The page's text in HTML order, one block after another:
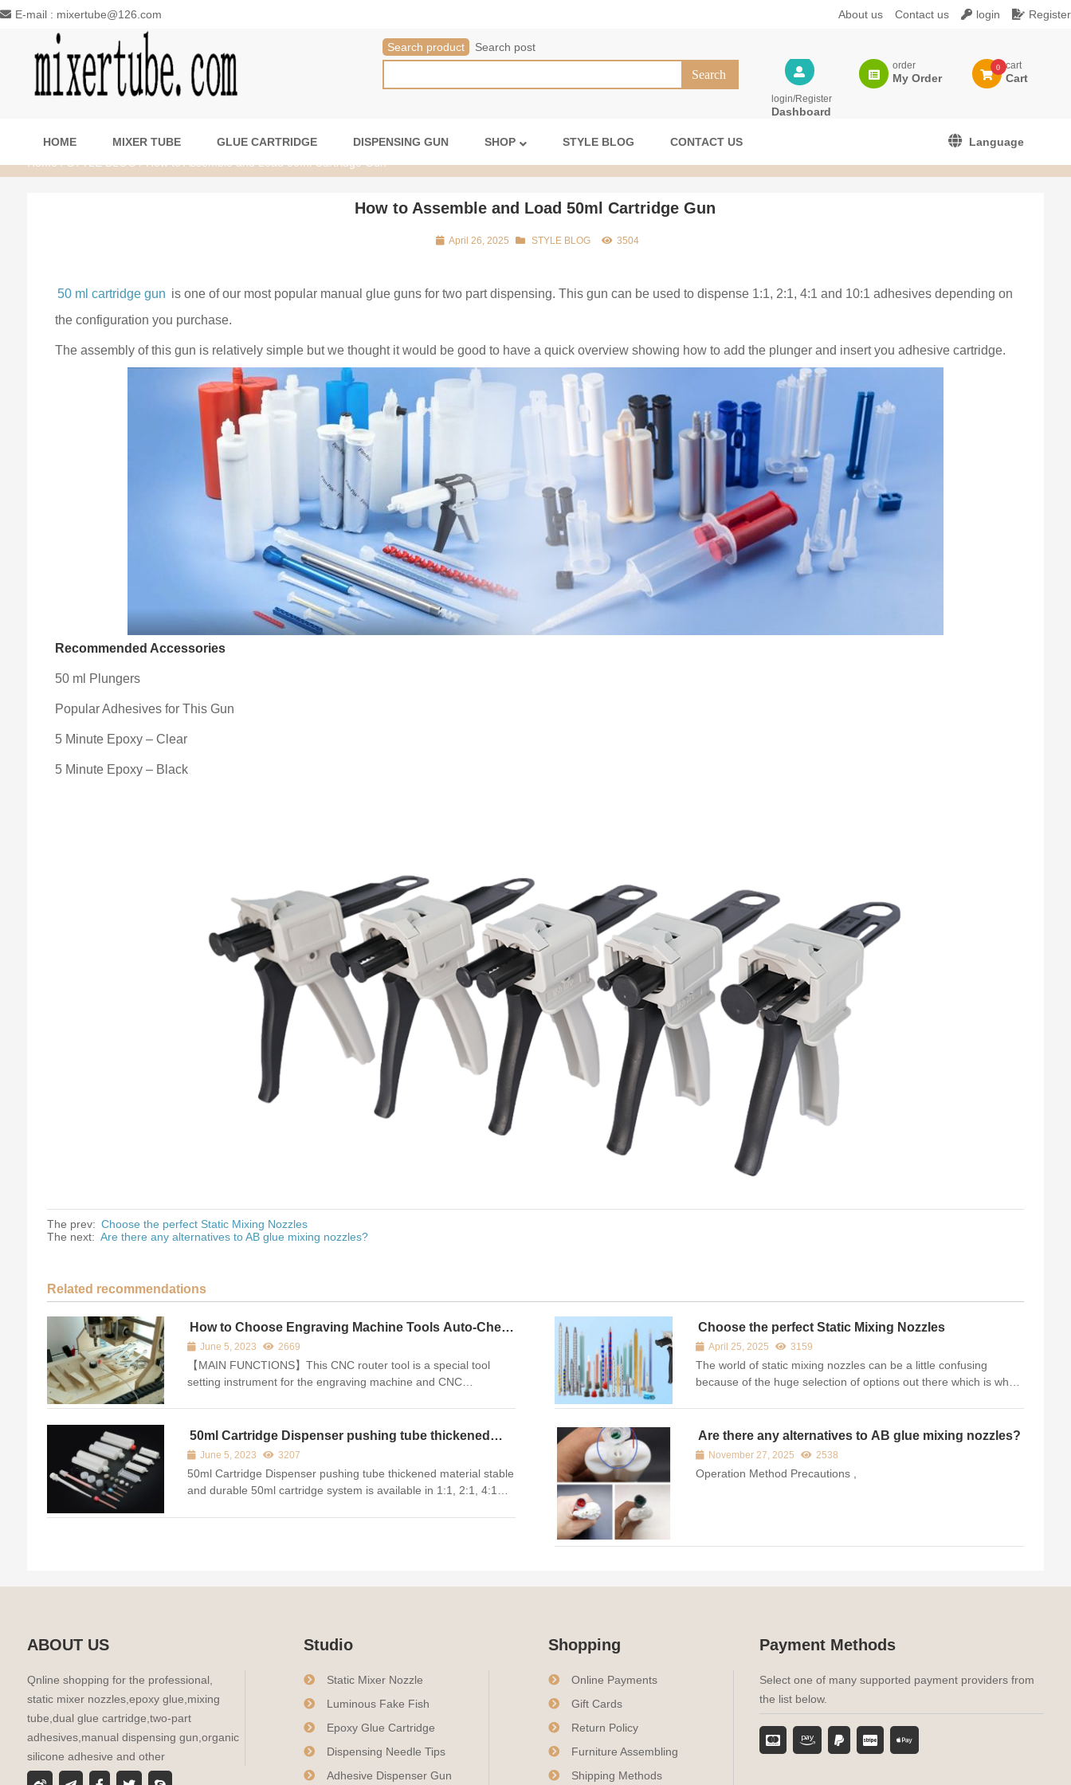
E-mail : mixertube@126.com About us Contact us login Register
login/Register
Dashboard
order
My Order
0 cart
Cart
Search product Search post
HOME MIXER TUBE GLUE CARTRIDGE DISPENSING GUN SHOP STYLE BLOG CONTACT US
Language
Home/STYLE BLOG/ How to Assemble and Load 50ml Cartridge Gun
How to Assemble and Load 50ml Cartridge Gun
April 26, 2025 STYLE BLOG 3504
50 ml cartridge gun is one of our most popular manual glue guns for two part dispensing. This gun can be used to dispense 1:1, 2:1, 4:1 and 10:1 adhesives depending on
the configuration you purchase.
The assembly of this gun is relatively simple but we thought it would be good to have a quick overview showing how to add the plunger and insert you adhesive cartridge.
Recommended Accessories
50 ml Plungers
Popular Adhesives for This Gun
5 Minute Epoxy – Clear
5 Minute Epoxy – Black
The prev: Choose the perfect Static Mixing Nozzles
The next: Are there any alternatives to AB glue mixing nozzles?
Related recommendations
How to Choose Engraving Machine Tools Auto-Check
Instrument
June 5, 2023 2669
【MAIN FUNCTIONS】This CNC router tool is a special tool
setting instrument for the engraving machine and CNC
to...
Choose the perfect Static Mixing Nozzles
April 25, 2025 3159
The world of static mixing nozzles can be a little confusing
because of the huge selection of options out there which is why
50ml Cartridge Dispenser pushing tube thickened
material stable and durable
June 5, 2023 3207
50ml Cartridge Dispenser pushing tube thickened material stable
and durable 50ml cartridge system is available in 1:1, 2:1, 4:1
Are there any alternatives to AB glue mixing nozzles?
November 27, 2025 2538
Operation Method​ Precautions​ ,
ABOUT US
Qnline shopping for the professional,
static mixer nozzles,epoxy glue,mixing
tube,dual glue cartridge,two-part
adhesives,manual dispensing gun,organic
silicone adhesive and other
Studio
Static Mixer Nozzle
Luminous Fake Fish
Epoxy Glue Cartridge
Dispensing Needle Tips
Adhesive Dispenser Gun
Shopping
Online Payments
Gift Cards
Return Policy
Furniture Assembling
Shipping Methods
Payment Methods
Select one of many supported payment providers from
the list below.